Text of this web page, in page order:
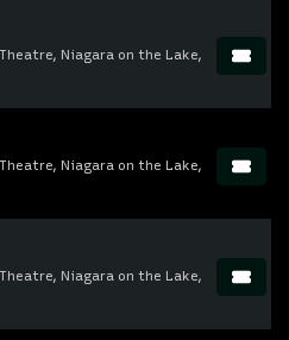
Niagara on the Lake,
Niagara on the Lake,
Niagara on the Lake,